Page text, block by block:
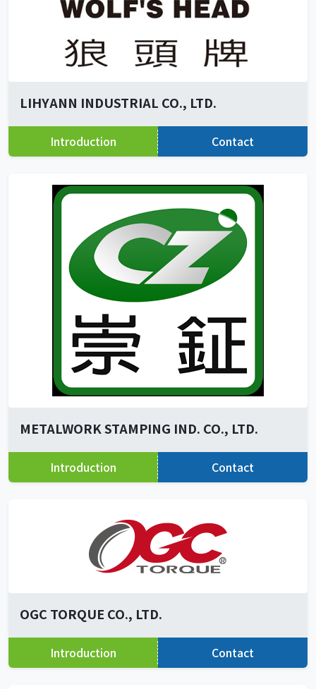
LIHYANN INDUSTRIAL CO., LTD.
Introduction Contact
METALWORK STAMPING IND. CO., LTD.
Introduction Contact
OGC TORQUE CO., LTD.
Introduction Contact